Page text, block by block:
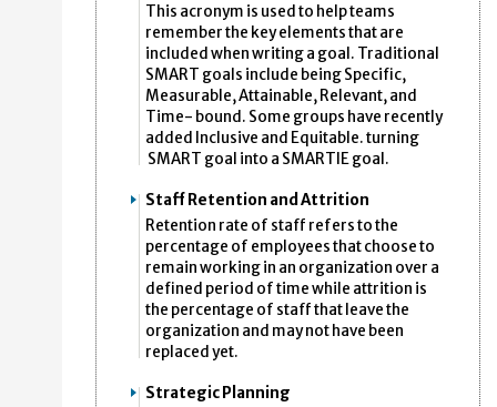
This acronym is used to help teams
remember the key elements that are
included when writing a goal. Traditional
SMART goals include being Specific,
Measurable, Attainable, Relevant, and
Time- bound. Some groups have recently
added Inclusive and Equitable. turning
SMART goal into a SMARTIE goal.
Staff Retention and Attrition
Retention rate of staff refers to the
percentage of employees that choose to
remain working in an organization over a
defined period of time while attrition is
the percentage of staff that leave the
organization and may not have been
replaced yet.
Strategic Planning